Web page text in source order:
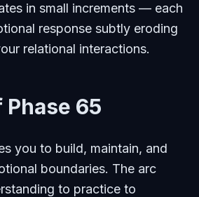
in small increments — each
response subtly eroding
relational interactions.
65
you to build, maintain, and
boundaries. The arc
to practice to